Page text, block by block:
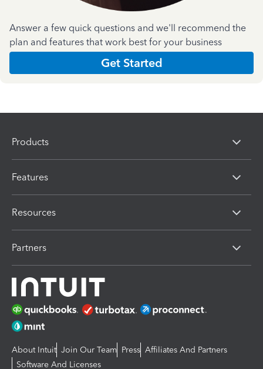
Answer a few quick questions and we'll recommend the
plan and features that work best for your business
Get Started
Products
Features
Resources
Partners
About Intuit Join Our Team Press Affiliates And Partners
Software And Licenses